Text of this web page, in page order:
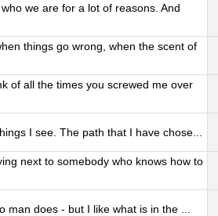
we are for a lot of reasons. And
things go wrong, when the scent of
of all the times you screwed me over
I see. The path that I have chose...
next to somebody who knows how to
man does - but I like what is in the ...